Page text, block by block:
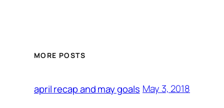
MORE POSTS
april recap and may goals May 3, 2018